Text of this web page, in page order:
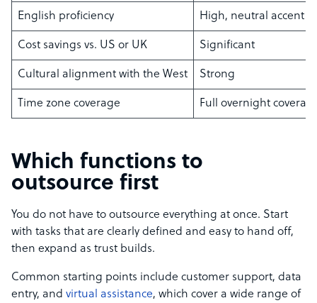
English proficiency High, neutral accent
Cost savings vs. US or UK Significant
Cultural alignment with the West Strong
Time zone coverage Full overnight
Which functions to
outsource first
You do not have to outsource everything at once. Start
with tasks that are clearly defined and easy to hand off,
then expand as trust builds.
Common starting points include customer support, data
entry, and virtual assistance, which cover a wide range of